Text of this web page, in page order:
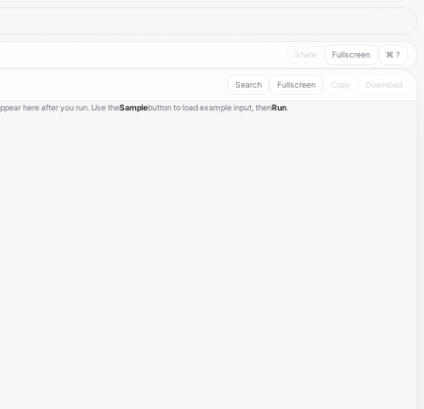
Share Fullscreen ⌘ ?
Search Fullscreen Copy Download
here after you run. Use theSamplebutton to load example input, thenRun.